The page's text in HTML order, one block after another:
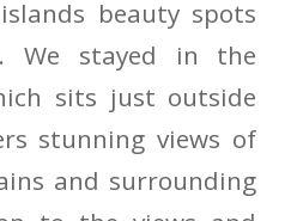
beauty spots
We stayed in the
sits just outside
stunning views of
and surrounding